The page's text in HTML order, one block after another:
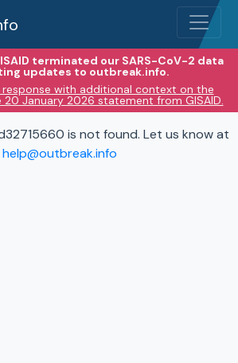
terminated our SARS-CoV-2 data
updates to outbreak.info.
response with additional context on the
January 2026 statement from GISAID.
is not found. Let us know at
help@outbreak.info